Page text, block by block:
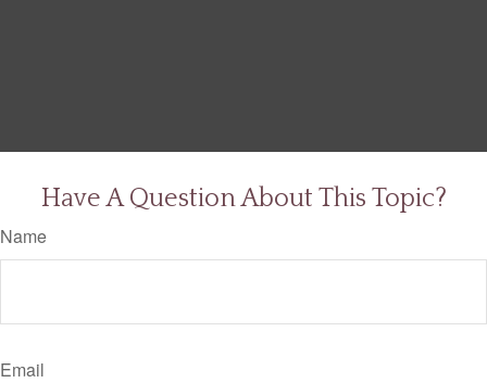
Have A Question About This Topic?
Name
Email